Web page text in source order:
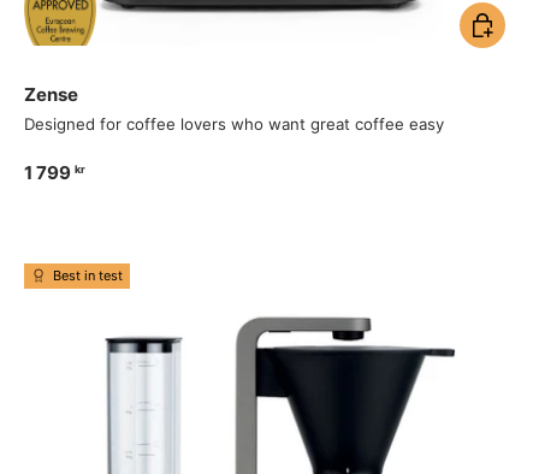
Zense
Designed for coffee lovers who want great coffee easy
1 799 kr
Add to
Best in test